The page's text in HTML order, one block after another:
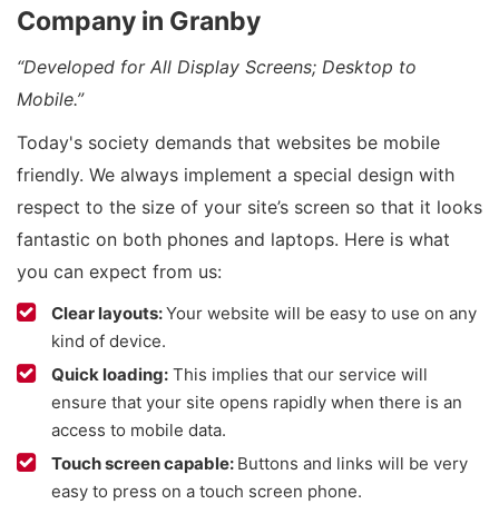
Company in Granby
“Developed for All Display Screens; Desktop to
Mobile.”
Today's society demands that websites be mobile
friendly. We always implement a special design with
respect to the size of your site’s screen so that it looks
fantastic on both phones and laptops. Here is what
you can expect from us:
Clear layouts:Your website will be easy to use on any
kind of device.
Quick loading: This implies that our service will
ensure that your site opens rapidly when there is an
access to mobile data.
Touch screen capable: Buttons and links will be very
easy to press on a touch screen phone.